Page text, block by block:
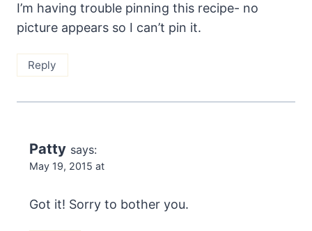
I’m having trouble pinning this recipe- no
picture appears so I can’t pin it.
Reply
Patty says:
May 19, 2015 at
Got it! Sorry to bother you.